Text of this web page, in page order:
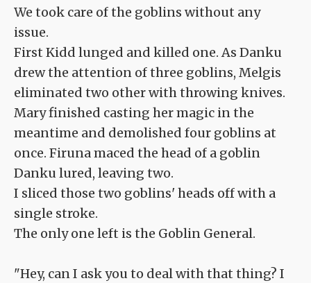
We took care of the goblins without any
issue.
First Kidd lunged and killed one. As Danku
drew the attention of three goblins, Melgis
eliminated two other with throwing knives.
Mary finished casting her magic in the
meantime and demolished four goblins at
once. Firuna maced the head of a goblin
Danku lured, leaving two.
I sliced those two goblins' heads off with a
single stroke.
The only one left is the Goblin General.
"Hey, can I ask you to deal with that thing? I